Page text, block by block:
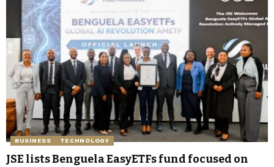
BUSINESS TECHNOLOGY
JSE lists Benguela EasyETFs fund focused on